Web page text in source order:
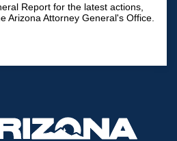
Report for the latest actions,
Arizona Attorney General's Office.